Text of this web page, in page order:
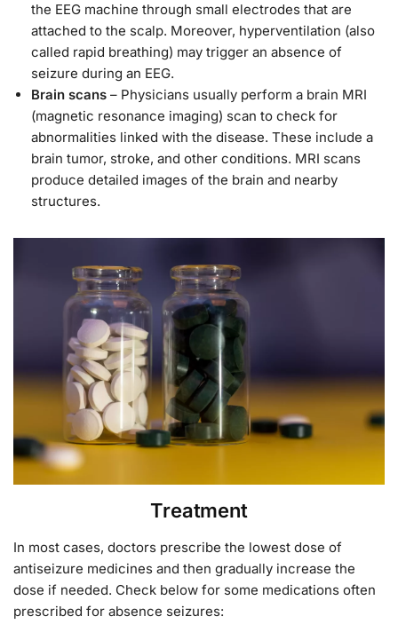
the EEG machine through small electrodes that are
attached to the scalp. Moreover, hyperventilation (also
called rapid breathing) may trigger an absence of
seizure during an EEG.
Brain scans – Physicians usually perform a brain MRI
(magnetic resonance imaging) scan to check for
abnormalities linked with the disease. These include a
brain tumor, stroke, and other conditions. MRI scans
produce detailed images of the brain and nearby
structures.
Treatment
In most cases, doctors prescribe the lowest dose of
antiseizure medicines and then gradually increase the
dose if needed. Check below for some medications often
prescribed for absence seizures: